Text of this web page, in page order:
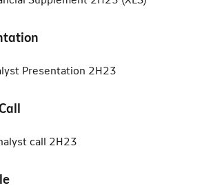
Presentation 2H23
call 2H23